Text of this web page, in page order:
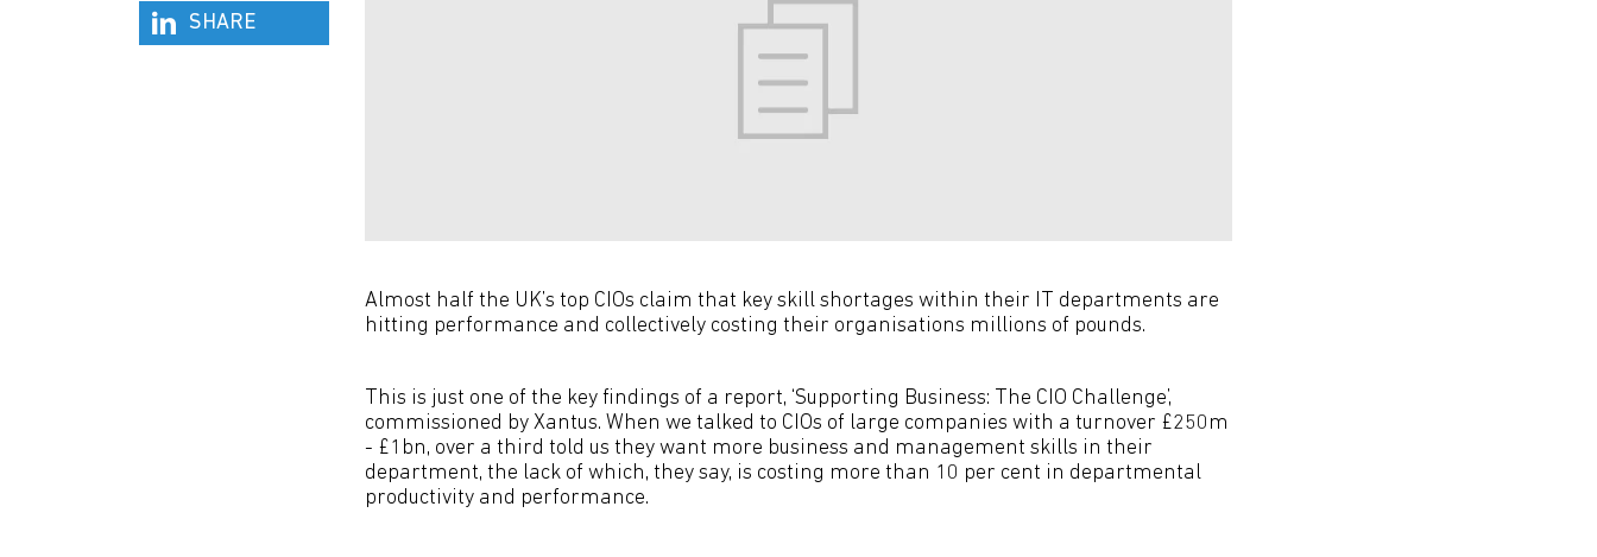
Almost half the UK’s top CIOs claim that key skill shortages within their IT departments are
hitting performance and collectively costing their organisations millions of pounds.
This is just one of the key findings of a report, ‘Supporting Business: The CIO Challenge’,
commissioned by Xantus. When we talked to CIOs of large companies with a turnover £250m
- £1bn, over a third told us they want more business and management skills in their
department, the lack of which, they say, is costing more than 10 per cent in departmental
productivity and performance.
SHARE